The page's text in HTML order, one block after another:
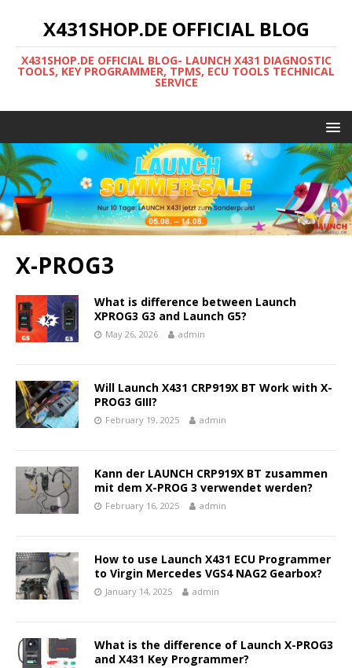
X431SHOP.DE OFFICIAL BLOG
X431SHOP.DE OFFICIAL BLOG- LAUNCH X431 DIAGNOSTIC
TOOLS, KEY PROGRAMMER, TPMS, ECU TOOLS TECHNICAL
SERVICE
X-PROG3
What is difference between Launch
XPROG3 G3 and Launch G5?
May 26, 2026 admin
Will Launch X431 CRP919X BT Work with X-
PROG3 GIII?
February 19, 2025 admin
Kann der LAUNCH CRP919X BT zusammen
mit dem X-PROG 3 verwendet werden?
February 16, 2025 admin
How to use Launch X431 ECU Programmer
to Virgin Mercedes VGS4 NAG2 Gearbox?
January 14, 2025 admin
What is the difference of Launch X-PROG3
and X431 Key Programmer?